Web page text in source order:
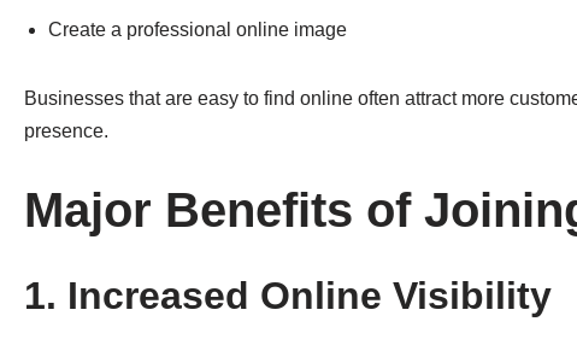
Create a professional online image
Businesses that are easy to find online often attract more
presence.
Major Benefits of
1. Increased Online Visibility